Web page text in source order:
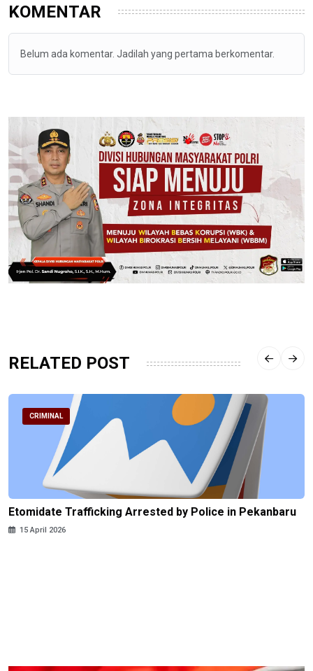
KOMENTAR
Belum ada komentar. Jadilah yang pertama berkomentar.
RELATED POST
CRIMINAL
Etomidate Trafficking Arrested by Police in Pekanbaru
15 April 2026